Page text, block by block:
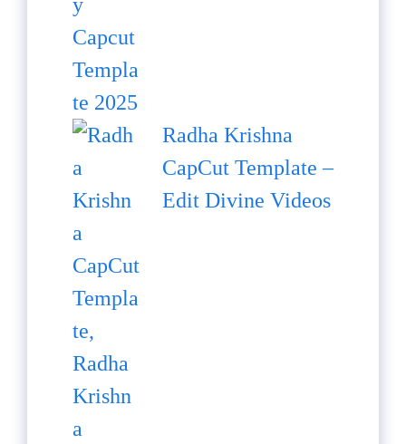
Radha Krishna
CapCut Template –
Edit Divine Videos